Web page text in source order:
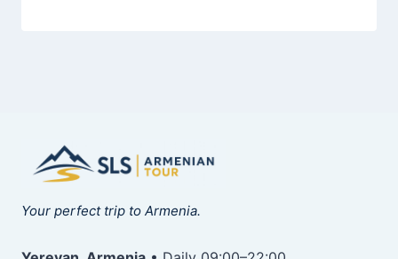
Your perfect trip to Armenia.